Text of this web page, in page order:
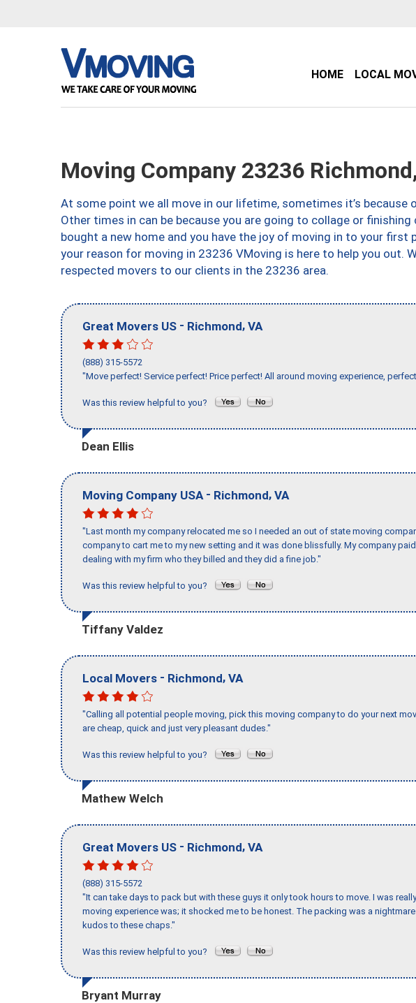
HOME LOCAL
Moving Company 23236
At some point we all move in our lifetime, sometimes it’s
Other times in can be because you are going to collage or
bought a new home and you have the joy of moving in to your first
your reason for moving in 23236 VMoving is here to help you out.
respected movers to our clients in the 23236 area.
Great Movers US - Richmond, VA
(888) 315-5572
"Move perfect! Service perfect! Price perfect! All around moving experience,
Was this review helpful to you?
Dean Ellis
Moving Company USA - Richmond, VA
"Last month my company relocated me so I needed an out of state moving
company to cart me to my new setting and it was done blissfully. My company
dealing with my firm who they billed and they did a fine job."
Was this review helpful to you?
Tiffany Valdez
Local Movers - Richmond, VA
"Calling all potential people moving, pick this moving company to do your next
are cheap, quick and just very pleasant dudes."
Was this review helpful to you?
Mathew Welch
Great Movers US - Richmond, VA
(888) 315-5572
"It can take days to pack but with these guys it only took hours to move. I was
moving experience was; it shocked me to be honest. The packing was a
kudos to these chaps."
Was this review helpful to you?
Bryant Murray